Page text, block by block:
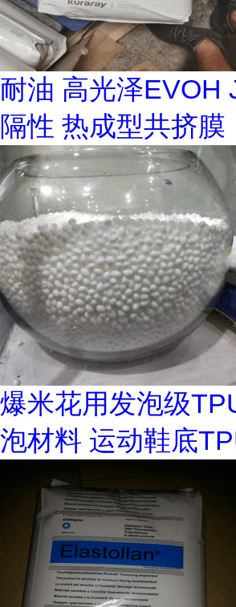
耐油 高光泽EVOH
隔性 热成型共挤膜
爆米花用发泡级
泡材料 运动鞋底